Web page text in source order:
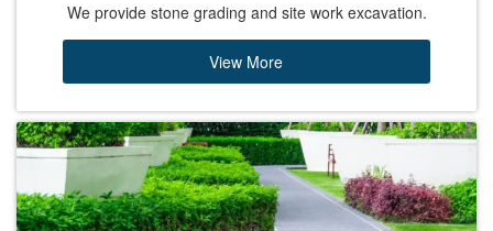
We provide stone grading and site work excavation.
View More